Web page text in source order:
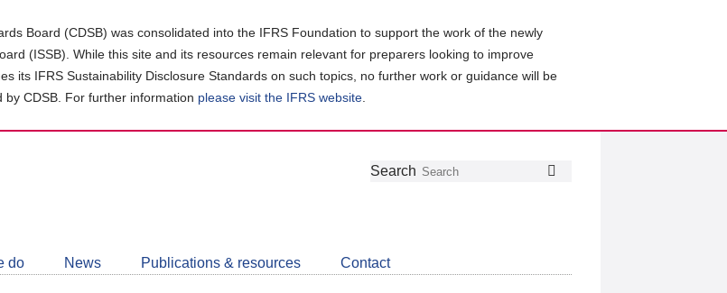
Board (CDSB) was consolidated into the IFRS Foundation to support the work of the newly
(ISSB). While this site and its resources remain relevant for preparers looking to improve
its IFRS Sustainability Disclosure Standards on such topics, no further work or guidance will be
by CDSB. For further information please visit the IFRS website
Follow
Join
LinkedIn
Get
about
CDSB
Search
do News Publications & resources Contact